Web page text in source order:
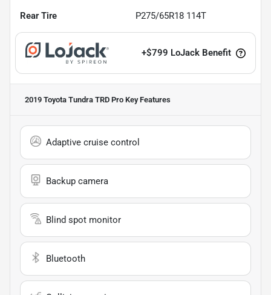
Rear Tire P275/65R18 114T
+$799 LoJack Benefit
2019 Toyota Tundra TRD Pro Key Features
Adaptive cruise control
Backup camera
Blind spot monitor
Bluetooth